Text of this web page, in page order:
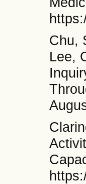
Chu,
Lee,